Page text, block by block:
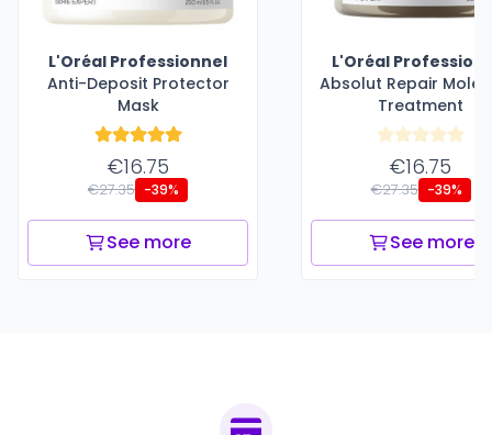
L'Oréal Professionnel
Anti-Deposit Protector
Mask
€16.75
€27.35 -39%
See more
L'Oréal
Absolut Repair
Treatment
€16.75
€27.35 -39%
See more